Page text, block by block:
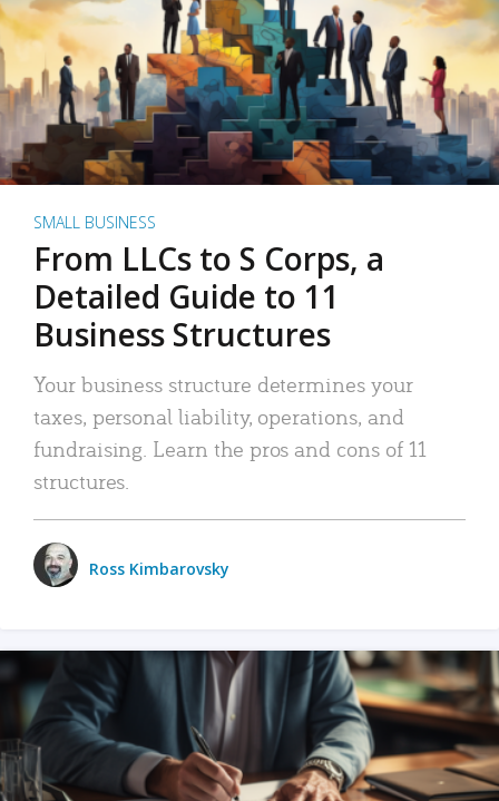
SMALL BUSINESS
From LLCs to S Corps, a
Detailed Guide to 11
Business Structures
Your business structure determines your
taxes, personal liability, operations, and
fundraising. Learn the pros and cons of 11
structures.
Ross Kimbarovsky